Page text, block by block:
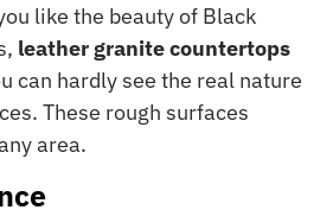
like the beauty of Black
leather granite countertops
can hardly see the real nature
These rough surfaces
area.